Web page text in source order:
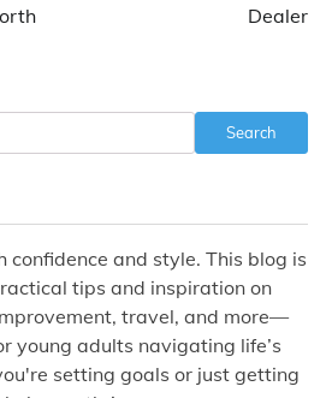
Dealer
Search
confidence and style. This blog is
tips and inspiration on
travel, and more—
young adults navigating life’s
setting goals or just getting